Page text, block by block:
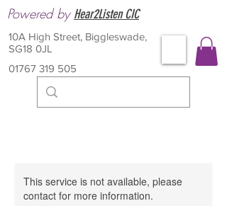
10A High Street, Biggleswade,
SG18 0JL
01767 319 505
Powered by Hear2Listen CIC
This service is not available, please
contact for more information.